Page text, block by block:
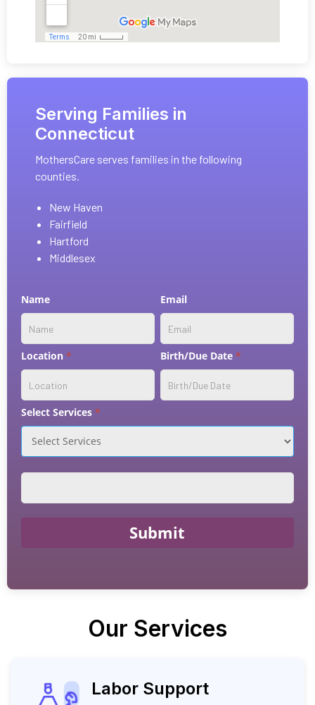
Serving Families in
Connecticut
MothersCare serves families in the following
counties.
New Haven
Fairfield
Hartford
Middlesex
Contact
w/
service
selection
Name Email
Location * Birth/Due Date *
Select Services *
Submit
Our Services
Labor Support